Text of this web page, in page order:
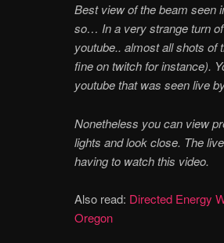
Best view of the beam seen
so… In a very strange turn
youtube.. almost all shots of
fine on twitch for instance).
youtube that was seen live
Nonetheless you can view
lights and look close. The
having to watch this video.
Also read: Directed Energy
Oregon